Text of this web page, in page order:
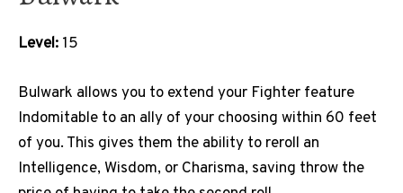
Level: 15
Bulwark allows you to extend your Fighter feature
Indomitable to an ally of your choosing within 60 feet
of you. This gives them the ability to reroll an
Intelligence, Wisdom, or Charisma, saving throw the